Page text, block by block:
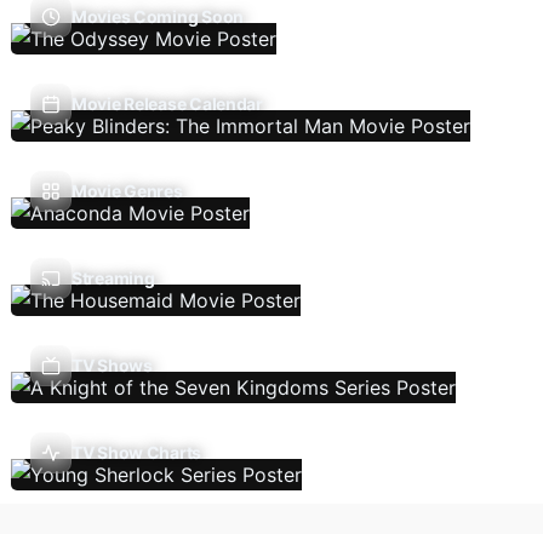
Movies Coming Soon
Movie Release Calendar
Movie Genres
Streaming
TV Shows
TV Show Charts